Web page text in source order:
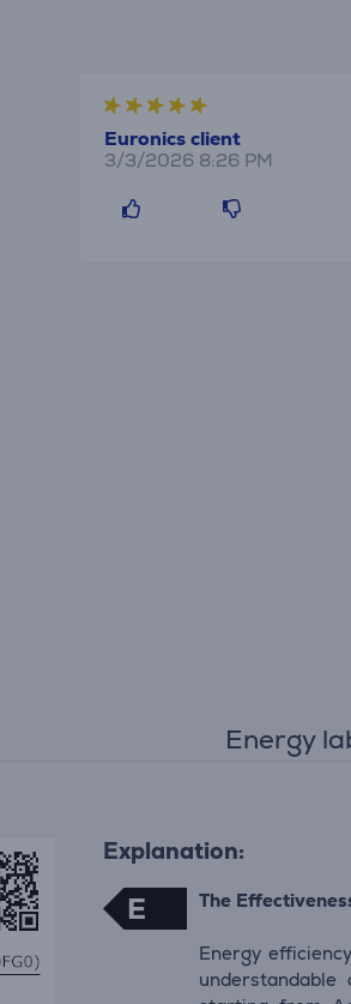
Euronics client
3/3/2026 8:26 PM
Energy
Explanation:
E The
Energy